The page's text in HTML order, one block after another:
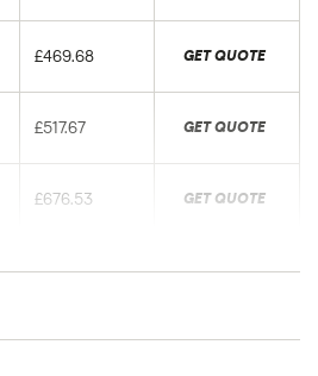
£469.68 GET QUOTE
£517.67 GET QUOTE
£676.53 GET QUOTE
£667.28 GET QUOTE
£559.18 GET QUOTE